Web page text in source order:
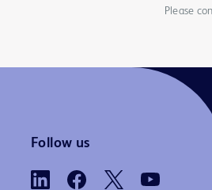
Please
Follow us